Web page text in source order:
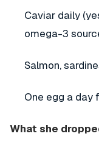
Caviar daily
omega-3
Salmon,
One egg a day
What she